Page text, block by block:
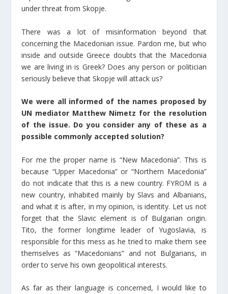
under threat from Skopje.
There was a lot of misinformation beyond that
concerning the Macedonian issue. Pardon me, but who
inside and outside Greece doubts that the Macedonia
we are living in is Greek? Does any person or politician
seriously believe that Skopje will attack us?
We were all informed of the names proposed by
UN mediator Matthew Nimetz for the resolution
of the issue. Do you consider any of these as a
possible commonly accepted solution?
For me the proper name is “New Macedonia”. This is
because “Upper Macedonia” or “Northern Macedonia”
do not indicate that this is a new country. FYROM is a
new country, inhabited mainly by Slavs and Albanians,
and what it is after, in my opinion, is identity. Let us not
forget that the Slavic element is of Bulgarian origin.
Tito, the former longtime leader of Yugoslavia, is
responsible for this mess as he tried to make them see
themselves as “Macedonians” and not Bulgarians, in
order to serve his own geopolitical interests.
As far as their language is concerned, I would like to